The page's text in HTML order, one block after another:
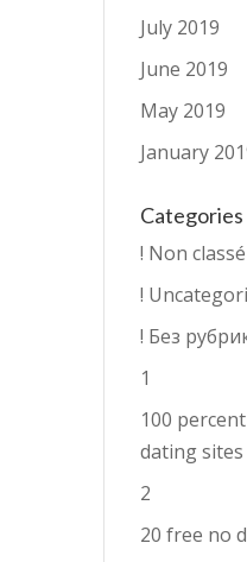
July 2019
June 2019
May 2019
January
Categories
! Non classé
!
! Без
1
100
dating sites
2
20 free no